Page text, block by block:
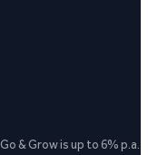
& Grow is up to 6%